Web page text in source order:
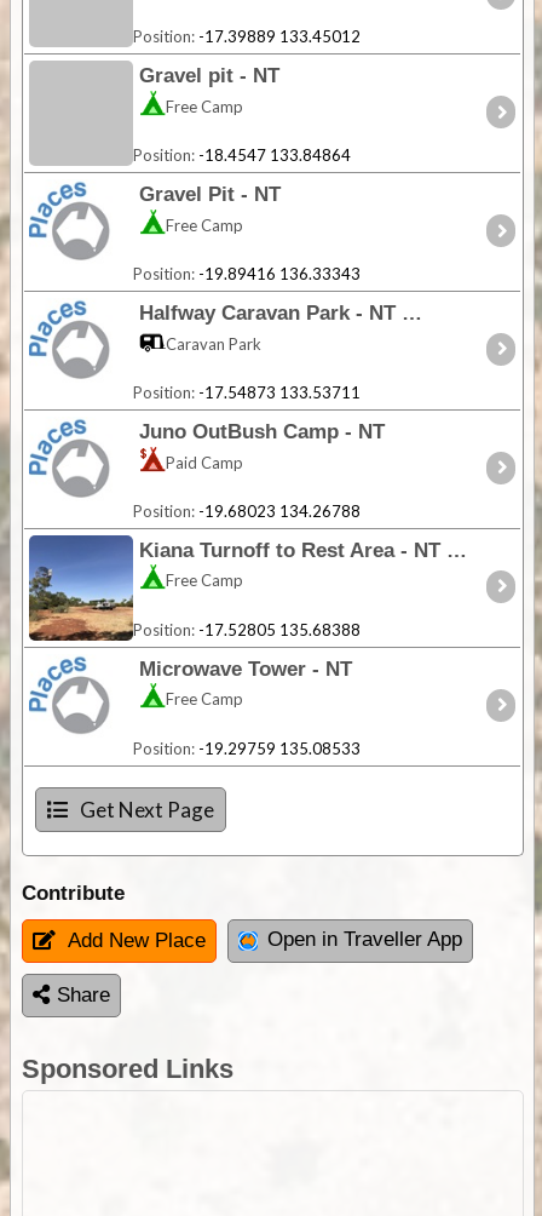
Position: -17.39889 133.45012
Gravel pit - NT
Free Camp
Position: -18.4547 133.84864
Gravel Pit - NT
Free Camp
Position: -19.89416 136.33343
Halfway Caravan Park - NT
Caravan Park
Position: -17.54873 133.53711
Juno OutBush Camp - NT
Paid Camp
Position: -19.68023 134.26788
Kiana Turnoff to Rest Area - NT
Free Camp
Position: -17.52805 135.68388
Microwave Tower - NT
Free Camp
Position: -19.29759 135.08533
Get Next Page
Contribute
Add New Place Open in Traveller App
Share
Sponsored Links